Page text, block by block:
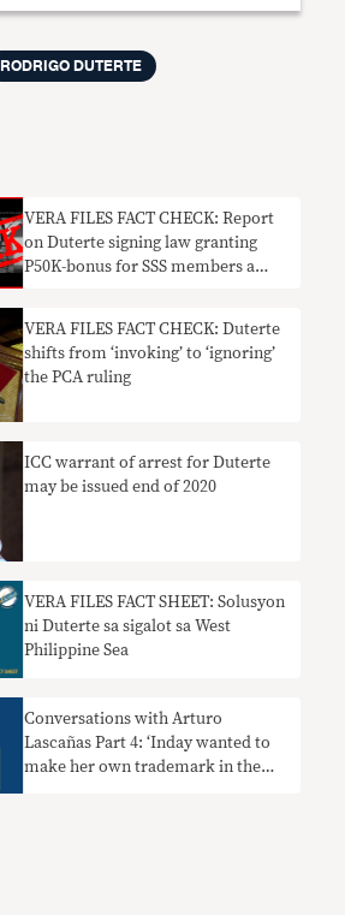
RODRIGO DUTERTE
VERA FILES FACT CHECK: Report
on Duterte signing law granting
P50K-bonus for SSS members a
VERA FILES FACT CHECK: Duterte
shifts from ‘invoking’ to ‘ignoring’
the PCA ruling
ICC warrant of arrest for Duterte
may be issued end of 2020
VERA FILES FACT SHEET: Solusyon
ni Duterte sa sigalot sa West
Philippine Sea
Conversations with Arturo
Lascañas Part 4: ‘Inday wanted to
make her own trademark in the